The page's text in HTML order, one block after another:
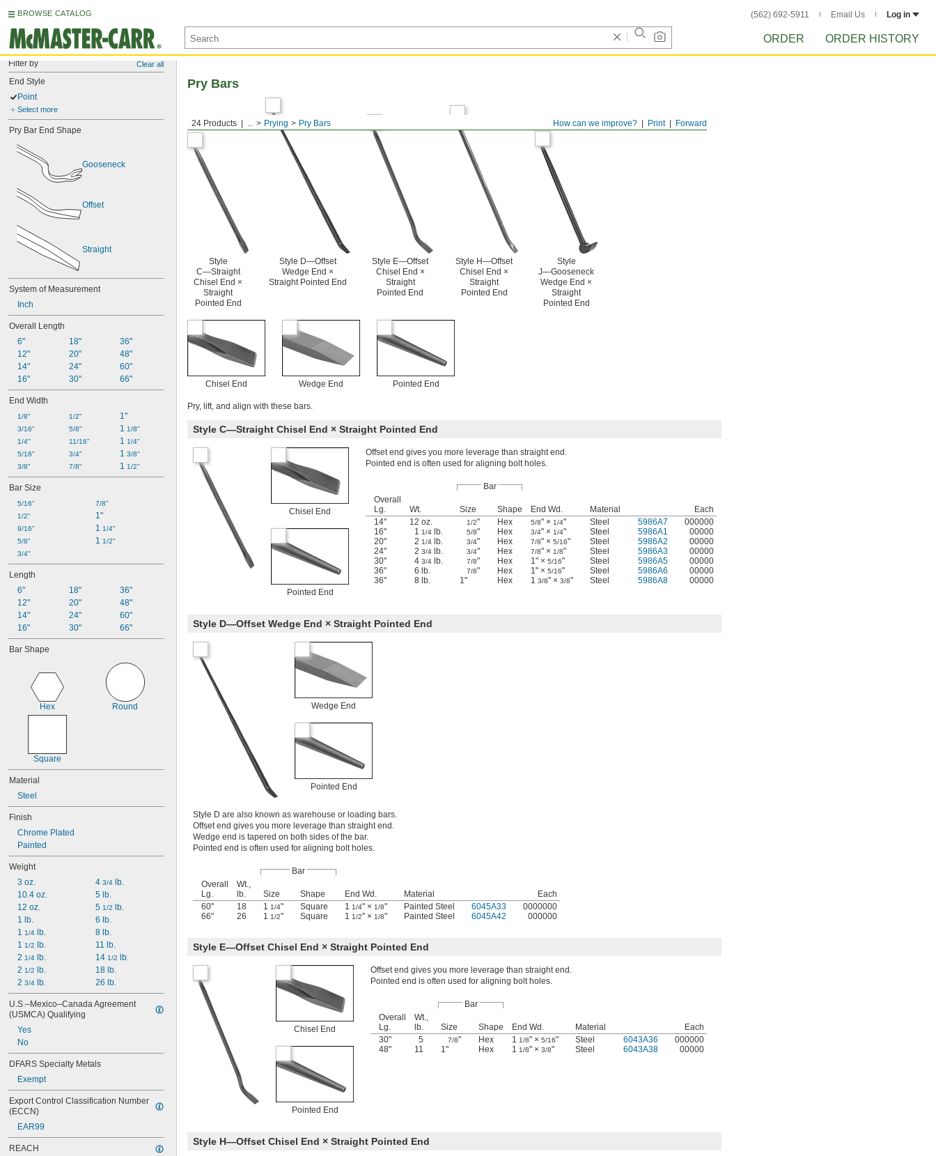
BROWSE CATALOG (562) 692-5911 Email Us Log in
ORDER ORDER HISTORY
Filter by Clear all
End Style
Point
Select more
Pry Bar End Shape
Gooseneck
Offset
Straight
System of Measurement
Inch
Overall Length
6"
12"
14"
16"
18"
20"
24"
30"
36"
48"
60"
66"
End Width
1/8"
3/16"
1/4"
5/16"
3/8"
1/2"
5/8"
11/16"
3/4"
7/8"
1"
1 1/8"
1 1/4"
1 3/8"
1 1/2"
Bar Size
5/16"
1/2"
9/16"
5/8"
3/4"
7/8"
1"
1 1/4"
1 1/2"
Length
6"
12"
14"
16"
18"
20"
24"
30"
36"
48"
60"
66"
Bar Shape
Hex Round
Square
Material
Steel
Finish
Chrome Plated
Painted
Weight
3 oz.
10.4 oz.
12 oz.
1 lb.
1 1/4
lb.
1 1/2
lb.
2 1/4
lb.
2 1/2
lb.
2 3/4 lb.
4 3/4 lb.
5 lb.
5 1/2
lb.
6 lb.
8 lb.
11 lb.
14 1/2
lb.
18 lb.
26 lb.
U.S.–Mexico–Canada Agreement
(USMCA) Qualifying
Yes
No
DFARS Specialty Metals
Exempt
Export Control Classification Number
(ECCN)
EAR99
REACH
Forward
Print
How can we improve?
24 Products ... Prying Pry Bars
Pry Bars
Style
C—Straight
Chisel End ×
Straight
Pointed End
Style D—Offset
Wedge End ×
Straight Pointed End
Style E—Offset
Chisel End ×
Straight
Pointed End
Style H—Offset
Chisel End ×
Straight
Pointed End
Style
J—Gooseneck
Wedge End ×
Straight
Pointed End
Chisel End Wedge End Pointed End
Pry, lift, and align with these bars.
Style C—Straight Chisel End × Straight Pointed End
Chisel End
Pointed End
Offset end gives you more leverage than straight end.
Pointed end is often used for aligning bolt holes.
Bar
Overall
Lg.
Wt. Size Shape End Wd. Material
Each
14"
12 oz. 1/2" Hex 5/8" × 1/4" Steel 5986A7
000000
16"
1 1/4lb. 5/8" Hex 3/4" × 1/4" Steel 5986A1
00000
20"
2 1/4lb. 3/4" Hex 7/8" × 5/16" Steel 5986A2
00000
24"
2 3/4lb. 3/4" Hex 7/8" × 1/8" Steel 5986A3
00000
30"
4 3/4lb. 7/8" Hex 1" × 5/16" Steel 5986A5
00000
36"
6 lb. 7/8" Hex 1" × 5/16" Steel 5986A6
00000
36"
8 lb. 1" Hex 1 3/8" × 3/8" Steel 5986A8 00000
Style D—Offset Wedge End × Straight Pointed End
Wedge End
Pointed End
Style D are also known as warehouse or loading bars.
Offset end gives you more leverage than straight end.
Wedge end is tapered on both sides of the bar.
Pointed end is often used for aligning bolt holes.
Bar
Overall
Lg.
Wt.,
lb.
Size Shape End Wd. Material
Each
60"
18 1 1/4" Square 1 1/4" × 1/8" Painted Steel 6045A33
0000000
66"
26 1 1/2" Square 1 1/2" × 1/8" Painted Steel 6045A42 000000
Style E—Offset Chisel End × Straight Pointed End
Chisel End
Pointed End
Offset end gives you more leverage than straight end.
Pointed end is often used for aligning bolt holes.
Bar
Overall
Lg.
Wt.,
lb.
Size Shape End Wd. Material
Each
30"
5 7/8" Hex 1 1/8" × 5/16" Steel 6043A36
000000
48"
11 1" Hex 1 1/8" × 3/8" Steel 6043A38 00000
Style H—Offset Chisel End × Straight Pointed End